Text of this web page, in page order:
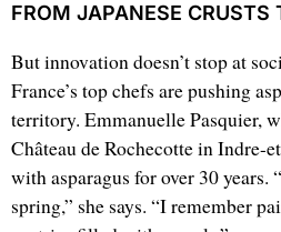
FROM JAPANESE CRUSTS
But innovation doesn’t stop at
France’s top chefs are pushing
territory. Emmanuelle Pasquier,
Château de Rochecotte in Indre-
with asparagus for over 30 years.
spring,” she says. “I remember